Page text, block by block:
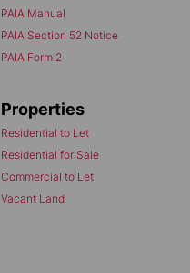
PAIA Manual
PAIA Section 52 Notice
PAIA Form 2
Properties
Residential to Let
Residential for Sale
Commercial to Let
Vacant Land